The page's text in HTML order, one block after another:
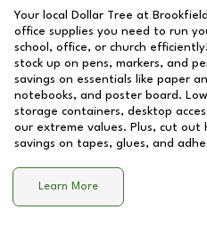
Your local Dollar Tree at
office supplies you need to run
school, office, or church
stock up on pens, markers, and
savings on essentials like paper
notebooks, and poster board.
storage containers, desktop
our extreme values. Plus, cut out
savings on tapes, glues, and
Learn More